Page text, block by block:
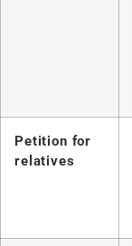
Petition for
relatives